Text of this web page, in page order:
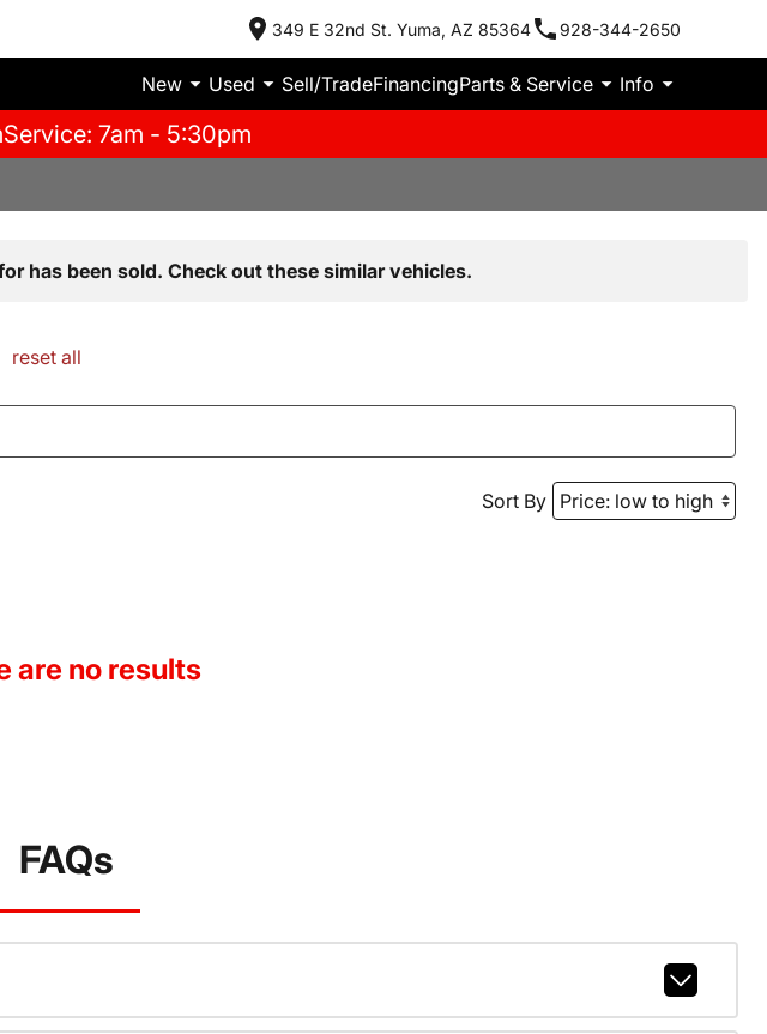
349 E 32nd St. Yuma, AZ 85364 928-344-2650
New Used Sell/TradeFinancingParts & Service Info
Service: 7am - 5:30pm
has been sold. Check out these similar vehicles.
reset all
Sort By
are no results
FAQs